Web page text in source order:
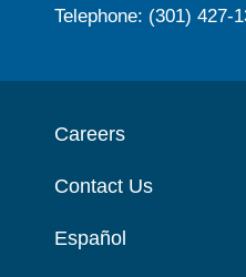
Telephone: (301) 427-
Careers
Contact Us
Español